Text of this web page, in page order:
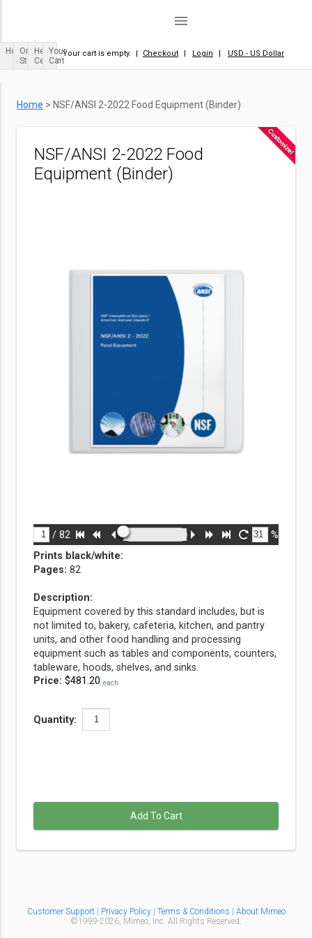
menu
| USD - US Dollar
| Login
Your cart is empty. | Checkout
HomeOrder
Status
Help
Center
Your
Cart
Home > NSF/ANSI 2-2022 Food Equipment (Binder)
NSF/ANSI 2-2022 Food
Equipment (Binder)
/ 82 %
Price: $481.20 each
Quantity:
Add To Cart
Prints black/white:
Pages: 82
Description:
Equipment covered by this standard includes, but is
not limited to, bakery, cafeteria, kitchen, and pantry
units, and other food handling and processing
equipment such as tables and components, counters,
tableware, hoods, shelves, and sinks.
Customer Support| Privacy Policy | Terms & Conditions | About Mimeo
©1999-2026, Mimeo, Inc. All Rights Reserved.